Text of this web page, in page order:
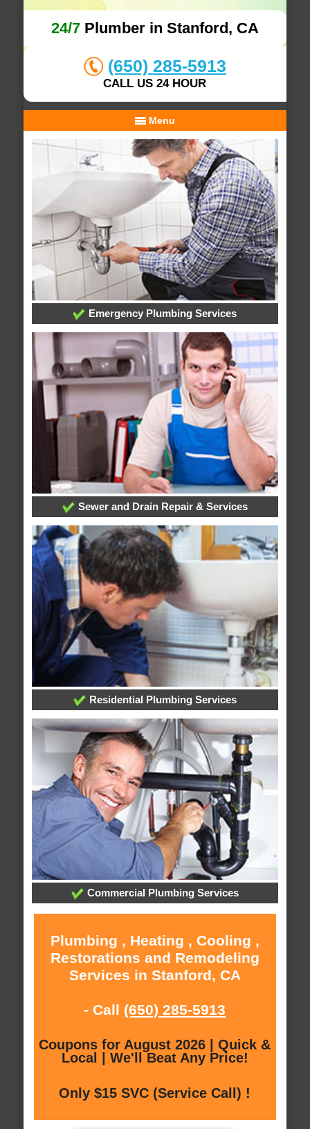
24/7Plumber in Stanford, CA
(650) 285-5913
CALL US 24 HOUR
Menu
Emergency Plumbing Services
Sewer and Drain Repair & Services
Residential Plumbing Services
Commercial Plumbing Services
Plumbing , Heating , Cooling ,
Restorations and Remodeling
Services in Stanford, CA
- Call (650) 285-5913
Coupons for August 2026 | Quick &
Local | We'll Beat Any Price!
Only $15 SVC (Service Call) !